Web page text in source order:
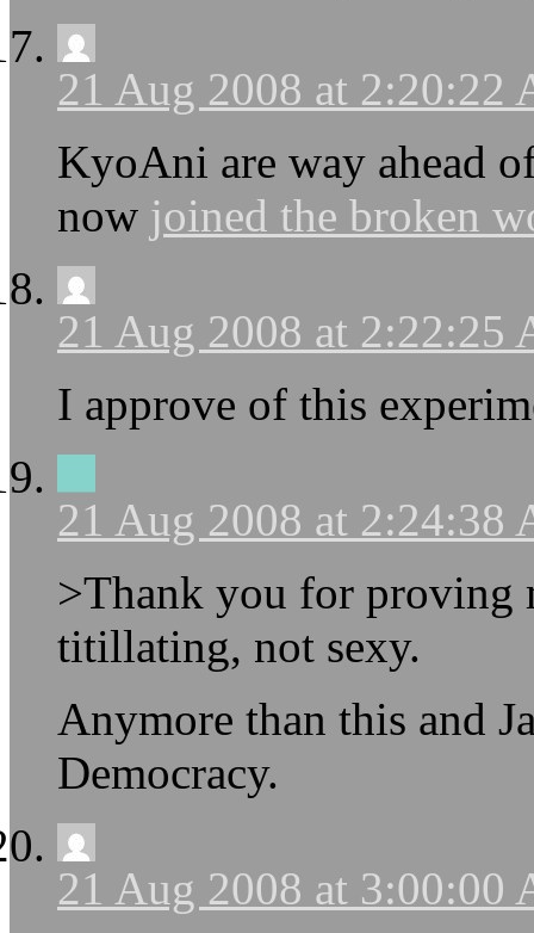
21 Aug 2008 at 2:20:22
KyoAni are way ahead
now joined the broken
21 Aug 2008 at 2:22:25
I approve of this
21 Aug 2008 at 2:24:38
>Thank you for proving
titillating, not sexy.
Anymore than this and
Democracy.
21 Aug 2008 at 3:00:00